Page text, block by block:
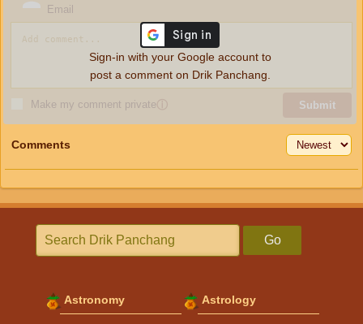
Email
Make my comment privateⓘ Submit
Sign-in with your Google account to
post a comment on Drik Panchang.
Comments
Go
Astronomy Astrology